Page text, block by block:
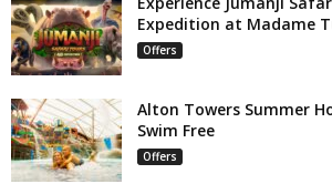
Expedition at Madame
Offers
Alton Towers Summer
Swim Free
Offers